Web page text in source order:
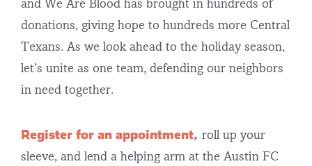
and We Are Blood has brought in hundreds of
donations, giving hope to hundreds more Central
Texans. As we look ahead to the holiday season,
let’s unite as one team, defending our neighbors
in need together.
Register for an appointment, roll up your
sleeve, and lend a helping arm at the Austin FC